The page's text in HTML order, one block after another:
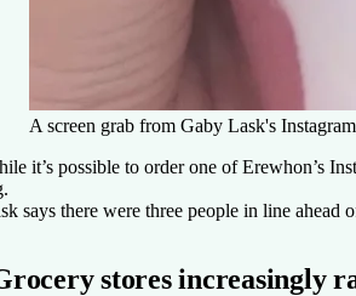
A screen grab from Gaby Lask's
it’s possible to order one of Erewhon’s
says there were three people in line
stores increasingly